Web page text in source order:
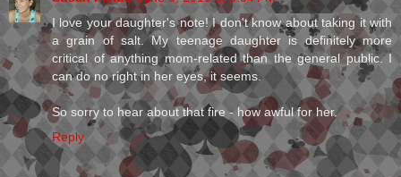
I love your daughter's note! I don't know about taking it with
a grain of salt. My teenage daughter is definitely more
critical of anything mom-related than the general public. I
can do no right in her eyes, it seems.
So sorry to hear about that fire - how awful for her.
Reply